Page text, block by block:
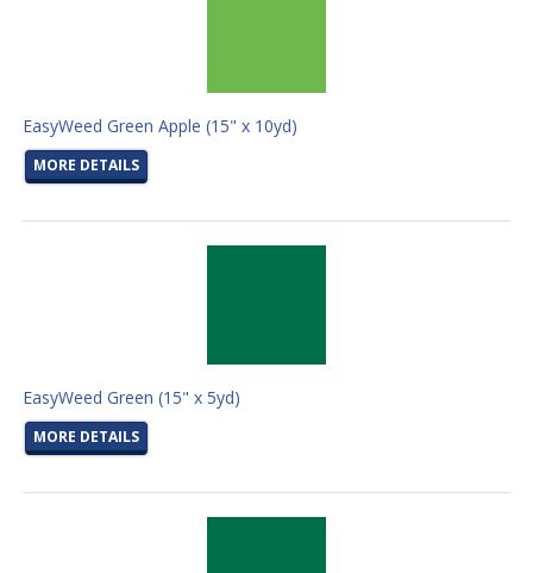
EasyWeed Green Apple (15" x 10yd)
MORE DETAILS
EasyWeed Green (15" x 5yd)
MORE DETAILS